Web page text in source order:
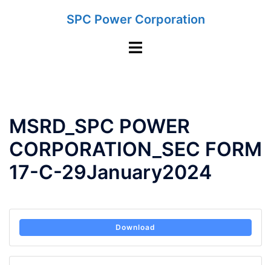
SPC Power Corporation
Toggle
MSRD_SPC POWER
CORPORATION_SEC FORM
17-C-29January2024
Download